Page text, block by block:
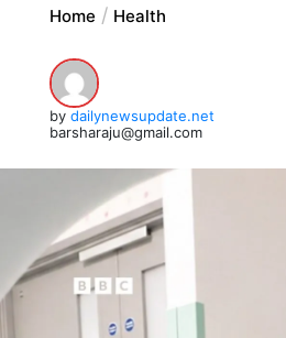
Home Health
by dailynewsupdate.net
barsharaju@gmail.com